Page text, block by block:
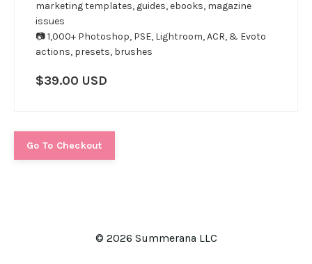
marketing templates, guides, ebooks, magazine
issues
📷 1,000+ Photoshop, PSE, Lightroom, ACR, & Evoto
actions, presets, brushes
$39.00 USD
Go To Checkout
© 2026 Summerana LLC